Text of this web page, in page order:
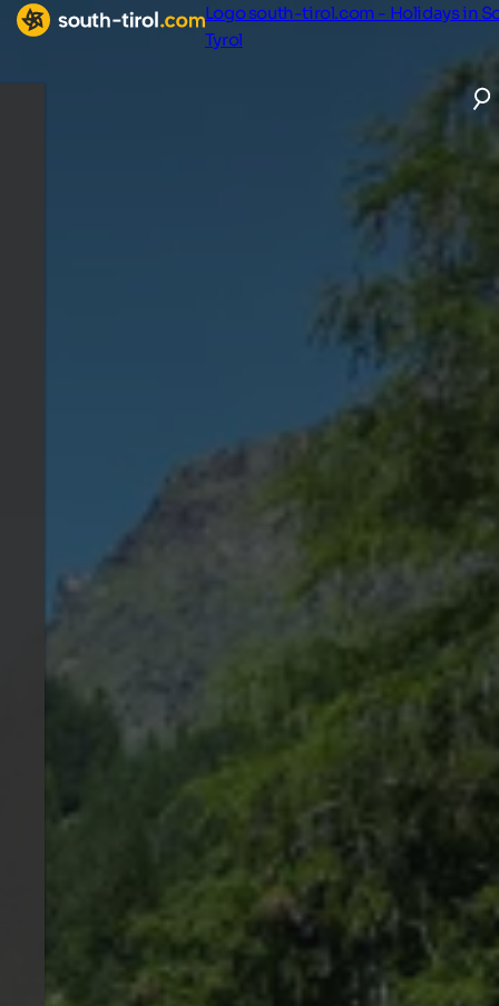
Logo south-tirol.com - Holidays in
Tyrol